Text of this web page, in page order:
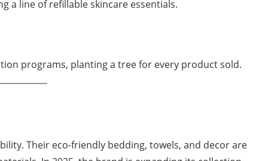
a line of refillable skincare essentials.
programs, planting a tree for every product sold.
Their eco-friendly bedding, towels, and decor are